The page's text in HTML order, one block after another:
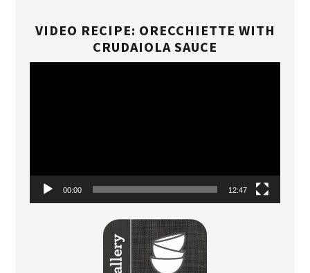
VIDEO RECIPE: ORECCHIETTE WITH
CRUDAIOLA SAUCE
00:00 12:47